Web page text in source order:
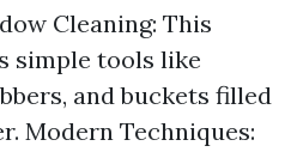
Cleaning: This
simple tools like
and buckets filled
Modern Techniques: